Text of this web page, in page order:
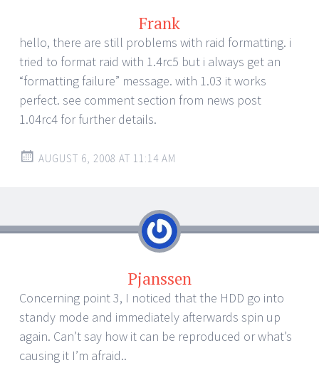
Frank
hello, there are still problems with raid formatting. i
tried to format raid with 1.4rc5 but i always get an
“formatting failure” message. with 1.03 it works
perfect. see comment section from news post
1.04rc4 for further details.
AUGUST 6, 2008 AT 11:14 AM
Pjanssen
Concerning point 3, I noticed that the HDD go into
standy mode and immediately afterwards spin up
again. Can’t say how it can be reproduced or what’s
causing it I’m afraid..